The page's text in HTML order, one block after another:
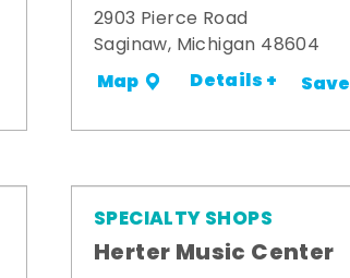
2903 Pierce Road
Saginaw, Michigan 48604
Map Details + Save
SPECIALTY SHOPS
Herter Music Center